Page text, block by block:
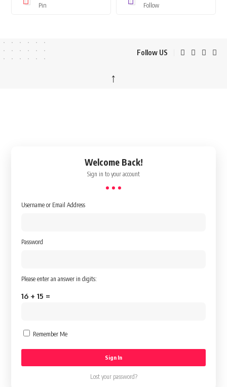
Pin Follow
Follow US
↑
Welcome Back!
Sign in to your account
Username or Email Address
Password
Please enter an answer in digits:
16 + 15 =
Remember Me
Lost your password?